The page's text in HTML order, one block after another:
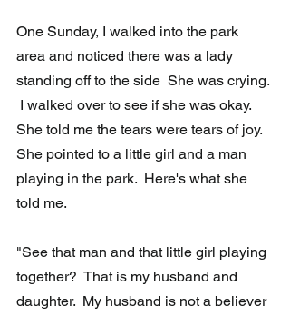
One Sunday, I walked into the park
area and noticed there was a lady
standing off to the side  She was crying.
I walked over to see if she was okay.
She told me the tears were tears of joy.
She pointed to a little girl and a man
playing in the park.  Here's what she
told me.
"See that man and that little girl playing
together?  That is my husband and
daughter.  My husband is not a believer